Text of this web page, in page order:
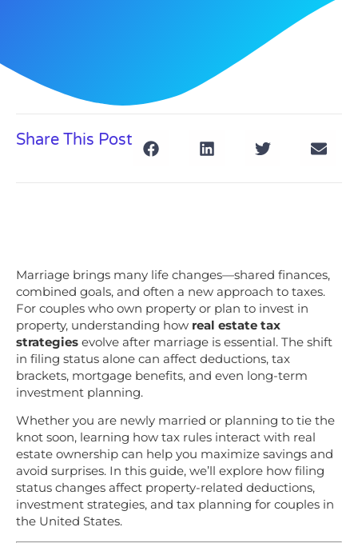
Share This Post
Marriage brings many life changes—shared finances,
combined goals, and often a new approach to taxes.
For couples who own property or plan to invest in
property, understanding how real estate tax
strategies evolve after marriage is essential. The shift
in filing status alone can affect deductions, tax
brackets, mortgage benefits, and even long-term
investment planning.
Whether you are newly married or planning to tie the
knot soon, learning how tax rules interact with real
estate ownership can help you maximize savings and
avoid surprises. In this guide, we’ll explore how filing
status changes affect property-related deductions,
investment strategies, and tax planning for couples in
the United States.